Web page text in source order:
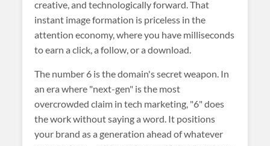
creative, and technologically forward. That
instant image formation is priceless in the
attention economy, where you have milliseconds
to earn a click, a follow, or a download.
The number 6 is the domain's secret weapon. In
an era where "next-gen" is the most
overcrowded claim in tech marketing, "6" does
the work without saying a word. It positions
your brand as a generation ahead of whatever